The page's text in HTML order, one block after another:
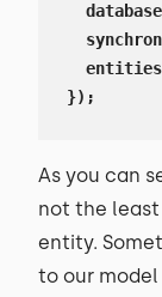
});
As you can
not the
entity.
to our model